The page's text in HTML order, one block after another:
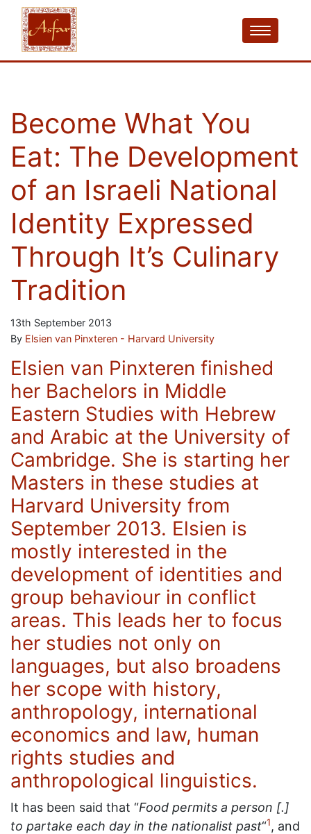
Become What You
Eat: The Development
of an Israeli National
Identity Expressed
Through It’s Culinary
Tradition
13th September 2013
By Elsien van Pinxteren - Harvard University
Elsien van Pinxteren finished
her Bachelors in Middle
Eastern Studies with Hebrew
and Arabic at the University of
Cambridge. She is starting her
Masters in these studies at
Harvard University from
September 2013. Elsien is
mostly interested in the
development of identities and
group behaviour in conflict
areas. This leads her to focus
her studies not only on
languages, but also broadens
her scope with history,
anthropology, international
economics and law, human
rights studies and
anthropological linguistics.
It has been said that “Food permits a person [.]
to partake each day in the nationalist past“1, and